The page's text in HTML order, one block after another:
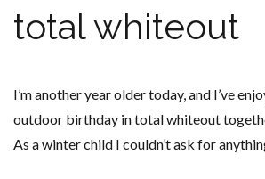
total whiteout
I’m another year older today, and I’ve
outdoor birthday in total whiteout
As a winter child I couldn’t ask for